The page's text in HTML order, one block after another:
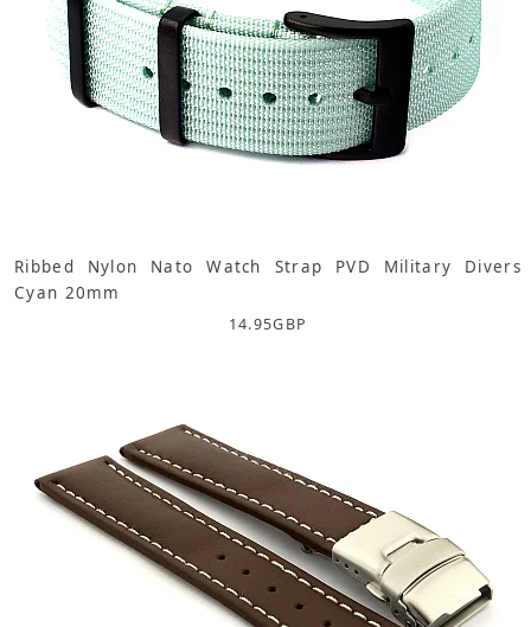
Ribbed Nylon Nato Watch Strap PVD Military Divers
Cyan 20mm
14.95GBP